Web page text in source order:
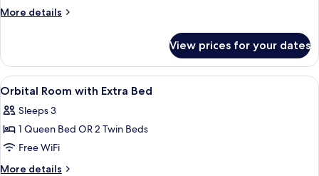
More details
More
(Orbital)
View prices for your dates
View
all
photos
for
Orbital
Room
Premium bedding, down comforters,
1
Orbital Room with Extra Bed
Sleeps 3
1 Queen Bed OR 2 Twin Beds
Free WiFi
More details
More